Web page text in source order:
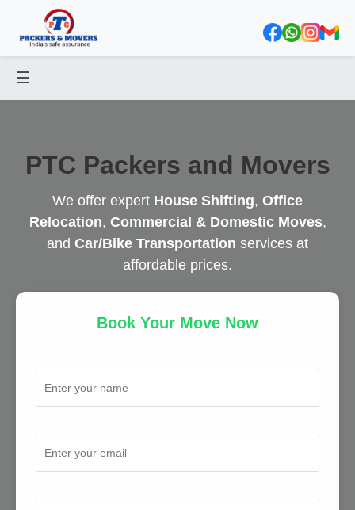
☰
PTC Packers and Movers
We offer expert House Shifting, Office
Relocation, Commercial & Domestic Moves,
and Car/Bike Transportation services at
affordable prices.
Book Your Move Now